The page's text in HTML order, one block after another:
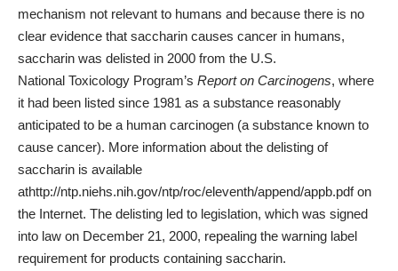
mechanism not relevant to humans and because there is no
clear evidence that saccharin causes cancer in humans,
saccharin was delisted in 2000 from the U.S.
National Toxicology Program’s Report on Carcinogens, where
it had been listed since 1981 as a substance reasonably
anticipated to be a human carcinogen (a substance known to
cause cancer). More information about the delisting of
saccharin is available
athttp://ntp.niehs.nih.gov/ntp/roc/eleventh/append/appb.pdfon
the Internet. The delisting led to legislation, which was signed
into law on December 21, 2000, repealing the warning label
requirement for products containing saccharin.